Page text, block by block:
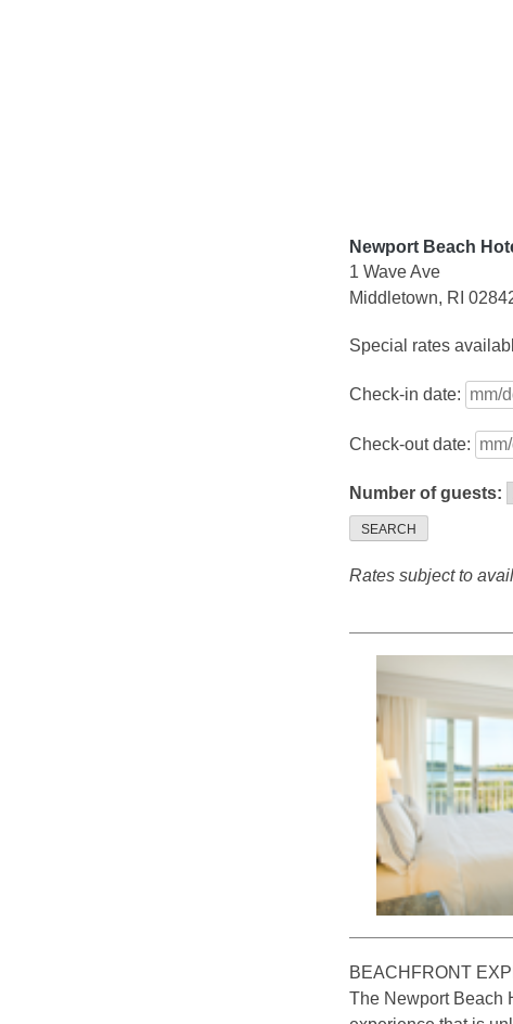
Newport Beach
1 Wave Ave
Middletown, RI
Special rates
Check-in date:
Check-out date:
Number of guests:
SEARCH
Rates subject to
BEACHFRONT
The Newport Beach